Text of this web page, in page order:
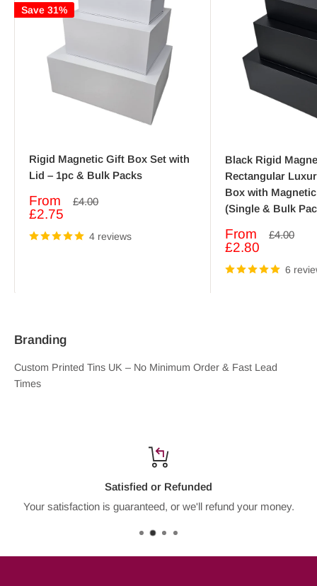
Save 31%
Rigid Magnetic Gift Box Set with
Lid – 1pc & Bulk Packs
Sale
price
From
£2.75
Regular
£4.00
4 reviews
Black Rigid
Rectangular
Box with
(Single & Bulk
Sale
price
From
£2.80
Regular
£4.00
6
Branding
Custom Printed Tins UK – No Minimum Order & Fast Lead
Times
Satisfied or Refunded
Your satisfaction is guaranteed, or we'll refund your money.